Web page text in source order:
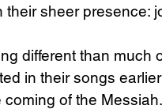
sheer presence:
different than much
in their songs earlier
of the